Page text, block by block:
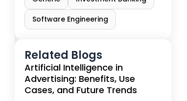
Software Engineering
Related Blogs
Artificial Intelligence in
Advertising: Benefits, Use
Cases, and Future Trends